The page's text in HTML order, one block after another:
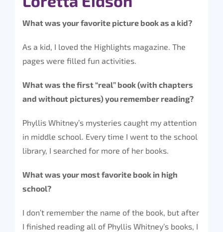
What was your favorite picture book as a kid?
As a kid, I loved the Highlights magazine. The
pages were filled fun activities.
What was the first “real” book (with chapters
and without pictures) you remember reading?
Phyllis Whitney’s mysteries caught my attention
in middle school. Every time I went to the school
library, I searched for more of her books.
What was your most favorite book in high
school?
I don’t remember the name of the book, but after
I finished reading all of Phyllis Whitney’s books, I